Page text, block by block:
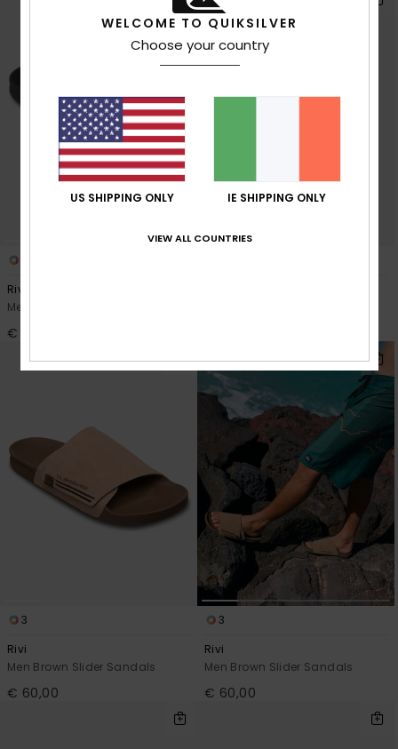
Rivi
Men Blue Slider Sandals
€ 40,00
3
Rivi
Men Brown Slider Sandals
€ 60,00
3
Rivi
Men Brown Slider Sandals
€ 60,00
WELCOME TO QUIKSILVER
Choose your country
US SHIPPING ONLY IE SHIPPING ONLY
VIEW ALL COUNTRIES